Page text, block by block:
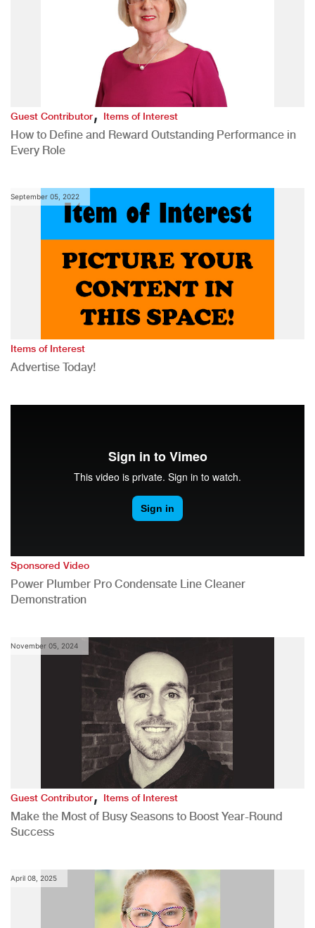
Guest Contributor,Items of Interest
How to Define and Reward Outstanding Performance in
Every Role
September 05, 2022
Items of Interest
Advertise Today!
Sponsored Video
Power Plumber Pro Condensate Line Cleaner
Demonstration
November 05, 2024
Guest Contributor,Items of Interest
Make the Most of Busy Seasons to Boost Year-Round
Success
April 08, 2025